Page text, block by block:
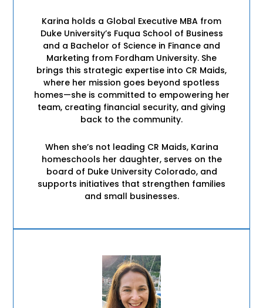
Karina holds a Global Executive MBA from
Duke University’s Fuqua School of Business
and a Bachelor of Science in Finance and
Marketing from Fordham University. She
brings this strategic expertise into CR Maids,
where her mission goes beyond spotless
homes—she is committed to empowering her
team, creating financial security, and giving
back to the community.
When she’s not leading CR Maids, Karina
homeschools her daughter, serves on the
board of Duke University Colorado, and
supports initiatives that strengthen families
and small businesses.